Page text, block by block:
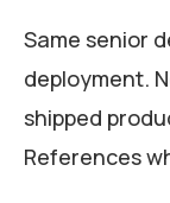
Same senior
deployment.
shipped
References